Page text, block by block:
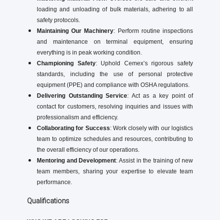
loading and unloading of bulk materials, adhering to all
safety protocols.
Maintaining Our Machinery: Perform routine inspections
and maintenance on terminal equipment, ensuring
everything is in peak working condition.
Championing Safety: Uphold Cemex’s rigorous safety
standards, including the use of personal protective
equipment (PPE) and compliance with OSHA regulations.
Delivering Outstanding Service: Act as a key point of
contact for customers, resolving inquiries and issues with
professionalism and efficiency.
Collaborating for Success: Work closely with our logistics
team to optimize schedules and resources, contributing to
the overall efficiency of our operations.
Mentoring and Development: Assist in the training of new
team members, sharing your expertise to elevate team
performance.
Qualifications